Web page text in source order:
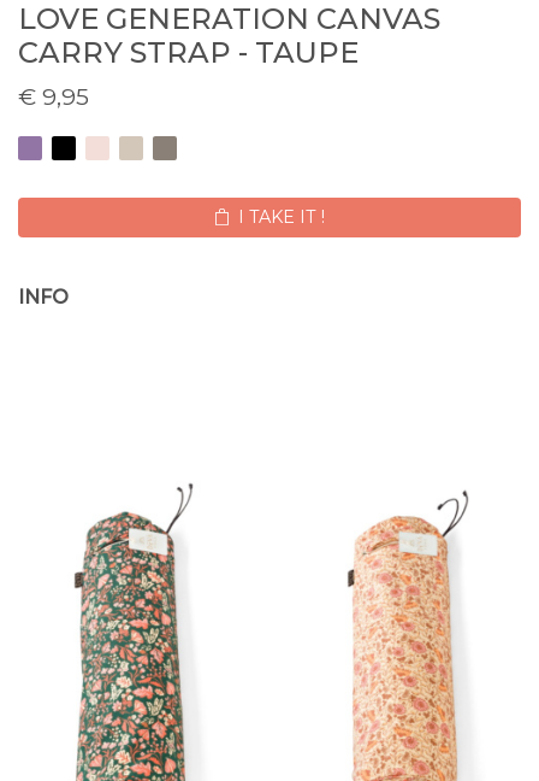
LOVE GENERATION CANVAS
CARRY STRAP - TAUPE
€ 9,95
I TAKE IT !
INFO